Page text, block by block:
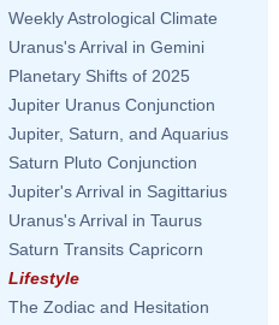
Weekly Astrological Climate
Uranus's Arrival in Gemini
Planetary Shifts of 2025
Jupiter Uranus Conjunction
Jupiter, Saturn, and Aquarius
Saturn Pluto Conjunction
Jupiter's Arrival in Sagittarius
Uranus's Arrival in Taurus
Saturn Transits Capricorn
Lifestyle
The Zodiac and Hesitation